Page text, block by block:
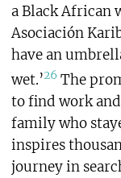
a Black African
Asociación
have an
wet.’26The
to find work
family who
inspires
journey in